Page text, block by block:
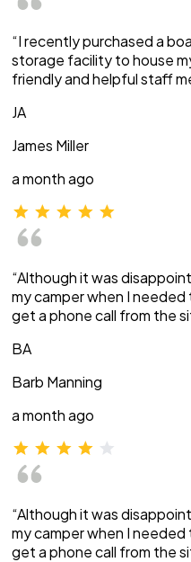
“I recently purchased a
storage facility to house
friendly and helpful staff
JA
James Miller
a month ago
“Although it was
my camper when I
get a phone call from the
BA
Barb Manning
a month ago
“Although it was
my camper when I
get a phone call from the